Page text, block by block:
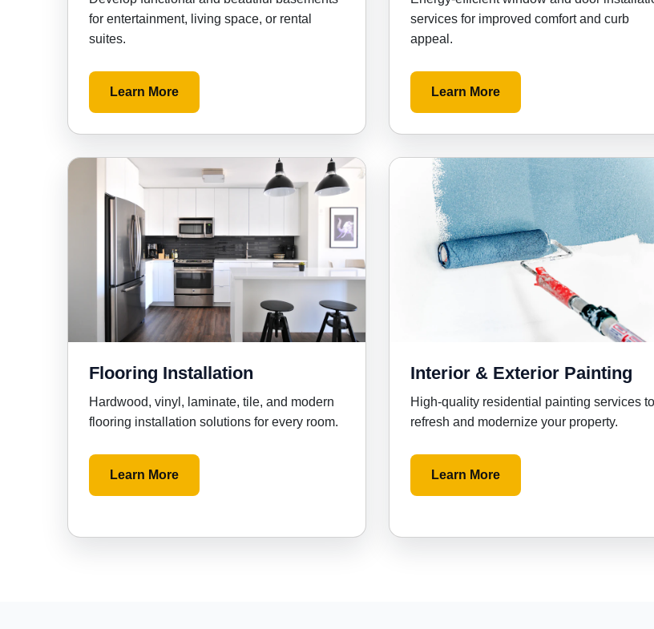
for entertainment, living space, or rental
suites.
Learn More
services for improved comfort and curb
appeal.
Learn More
Flooring Installation
Hardwood, vinyl, laminate, tile, and modern
flooring installation solutions for every room.
Learn More
Interior & Exterior Painting
High-quality residential painting services to
refresh and modernize your property.
Learn More